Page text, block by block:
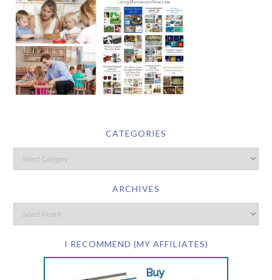
CATEGORIES
ARCHIVES
I RECOMMEND (MY AFFILIATES)